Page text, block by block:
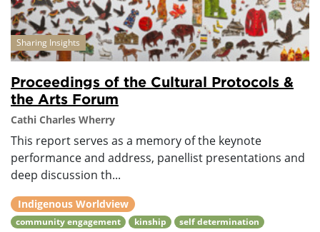
Sharing Insights
Proceedings of the Cultural Protocols &
the Arts Forum
Cathi Charles Wherry
This report serves as a memory of the keynote
performance and address, panellist presentations and
deep discussion th...
Indigenous Worldview
community engagement kinship
self determination